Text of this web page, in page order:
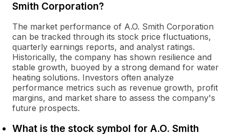
Smith Corporation?
The market performance of A.O. Smith Corporation
can be tracked through its stock price fluctuations,
quarterly earnings reports, and analyst ratings.
Historically, the company has shown resilience and
stable growth, buoyed by a strong demand for water
heating solutions. Investors often analyze
performance metrics such as revenue growth, profit
margins, and market share to assess the company's
future prospects.
What is the stock symbol for A.O. Smith